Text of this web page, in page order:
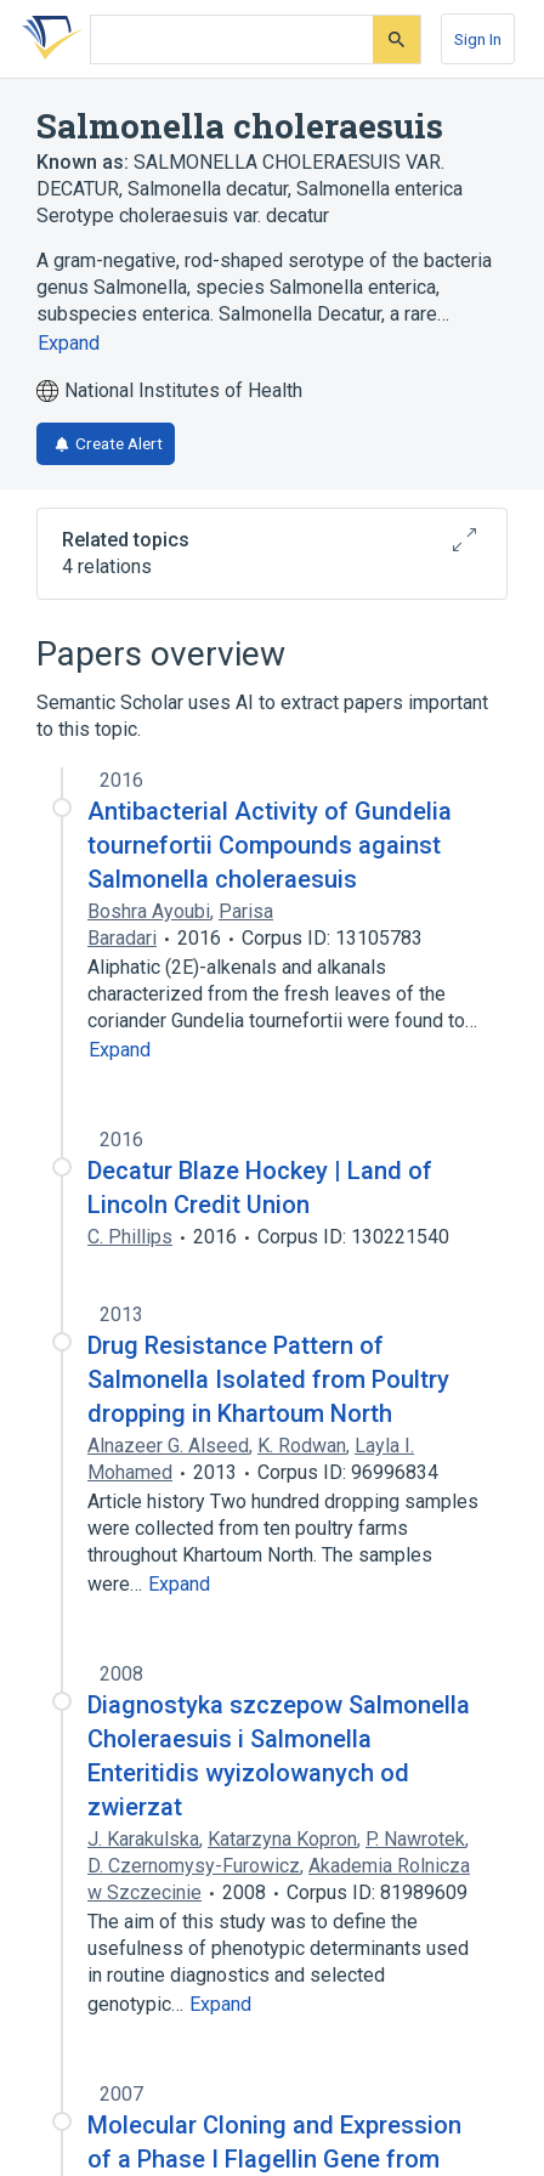
Skip
search
Skip
Skip
account
Sign In
Salmonella choleraesuis
Known as: SALMONELLA CHOLERAESUIS VAR.
DECATUR, Salmonella decatur, Salmonella enterica
Serotype choleraesuis var. decatur
A gram-negative, rod-shaped serotype of the bacteria
genus Salmonella, species Salmonella enterica,
subspecies enterica. Salmonella Decatur, a rare…
Expand
National Institutes of Health
Create Alert
Related topics
4 relations
CDISC SDTM Microorganism Terminology
Clinical Data Interchange Standards
Consortium Terminology
Salmonella enterica
Salmonella typhisuis
Papers overview
Semantic Scholar uses AI to extract papers important
to this topic.
2016
Antibacterial Activity of Gundelia
tournefortii Compounds against
Salmonella choleraesuis
Boshra Ayoubi, Parisa
Baradari
2016
Corpus ID: 13105783
Aliphatic (2E)-alkenals and alkanals
characterized from the fresh leaves of the
coriander Gundelia tournefortii were found to…
Expand
2016
Decatur Blaze Hockey | Land of
Lincoln Credit Union
C. Phillips 2016 Corpus ID: 130221540
2013
Drug Resistance Pattern of
Salmonella Isolated from Poultry
dropping in Khartoum North
Alnazeer G. Alseed, K. Rodwan, Layla I.
Mohamed
2013
Corpus ID: 96996834
Article history Two hundred dropping samples
were collected from ten poultry farms
throughout Khartoum North. The samples
were… Expand
2008
Diagnostyka szczepow Salmonella
Choleraesuis i Salmonella
Enteritidis wyizolowanych od
zwierzat
J. Karakulska, Katarzyna Kopron, P. Nawrotek,
D. Czernomysy-Furowicz, Akademia Rolnicza
w Szczecinie
2008
Corpus ID: 81989609
The aim of this study was to define the
usefulness of phenotypic determinants used
in routine diagnostics and selected
genotypic… Expand
2007
Molecular Cloning and Expression
of a Phase I Flagellin Gene from